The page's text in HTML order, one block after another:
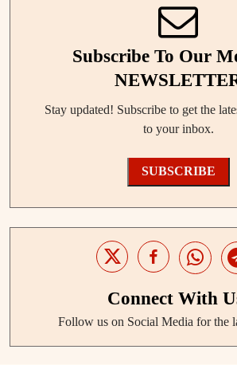
Subscribe To Our
Stay updated! Subscribe to get the
to your inbox.
SUBSCRIBE
Connect With
Follow us on Social Media for the